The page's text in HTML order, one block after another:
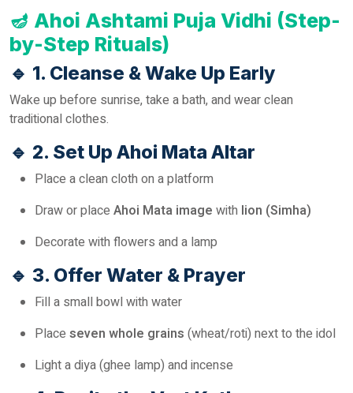
🪔 Ahoi Ashtami Puja Vidhi (Step-
by-Step Rituals)
🔹 1. Cleanse & Wake Up Early
Wake up before sunrise, take a bath, and wear clean
traditional clothes.
🔹 2. Set Up Ahoi Mata Altar
Place a clean cloth on a platform
Draw or place Ahoi Mata image with lion (Simha)
Decorate with flowers and a lamp
🔹 3. Offer Water & Prayer
Fill a small bowl with water
Place seven whole grains (wheat/roti) next to the idol
Light a diya (ghee lamp) and incense